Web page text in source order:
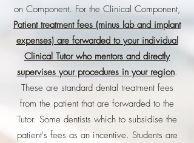
on Component. For the Clinical Component,
Patient treatment fees (minus lab and implant
expenses) are forwarded to your individual
Clinical Tutor who mentors and directly
supervises your procedures in your region.
These are standard dental treatment fees
from the patient that are forwarded to the
Tutor. Some dentists which to subsidise the
patient's fees as an incentive. Students are